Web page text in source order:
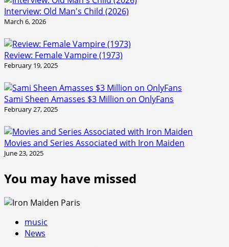
Interview: Old Man's Child (2026)
March 6, 2026
Review: Female Vampire (1973)
February 19, 2025
Sami Sheen Amasses $3 Million on OnlyFans
February 27, 2025
Movies and Series Associated with Iron Maiden
June 23, 2025
You may have missed
music
News